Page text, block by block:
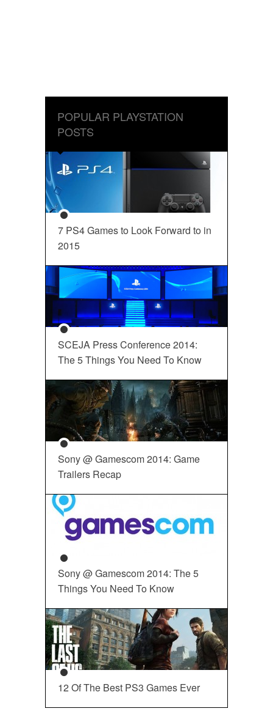
POPULAR PLAYSTATION
POSTS
7 PS4 Games to Look Forward to in
2015
SCEJA Press Conference 2014:
The 5 Things You Need To Know
Sony @ Gamescom 2014: Game
Trailers Recap
Sony @ Gamescom 2014: The 5
Things You Need To Know
12 Of The Best PS3 Games Ever